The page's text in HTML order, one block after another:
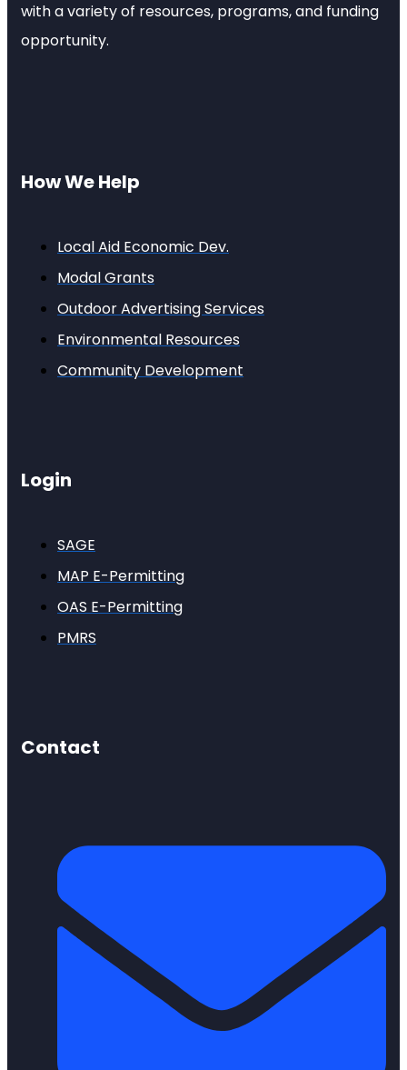
with a variety of resources, programs, and funding
opportunity.
How We Help
Local Aid Economic Dev.
Modal Grants
Outdoor Advertising Services
Environmental Resources
Community Development
Login
SAGE
MAP E-Permitting
OAS E-Permitting
PMRS
Contact